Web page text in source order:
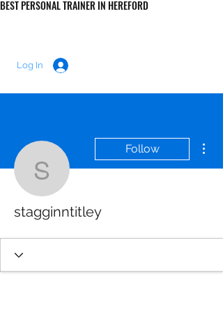
BEST PERSONAL TRAINER IN HEREFORD
Log In
stagginntitley
Follow
stagginntitley